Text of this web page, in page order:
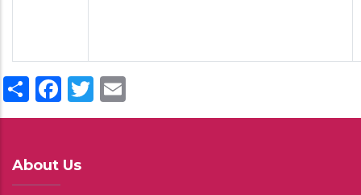
ShareFacebook
Twitter
About Us